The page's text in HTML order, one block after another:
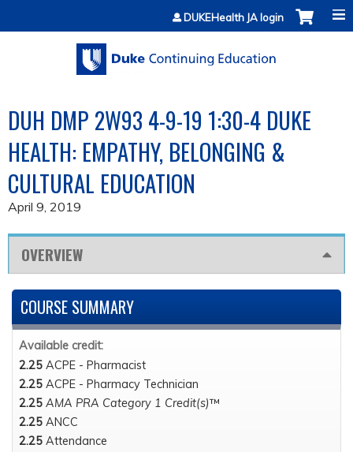
Jump to contentDUKEHealth JA login
DUH DMP 2W93 4-9-19 1:30-4 DUKE
HEALTH: EMPATHY, BELONGING &
CULTURAL EDUCATION
April 9, 2019
OVERVIEW
COURSE SUMMARY
Available credit:
2.25 ACPE - Pharmacist
2.25 ACPE - Pharmacy Technician
2.25 AMA PRA Category 1 Credit(s)™
2.25 ANCC
2.25 Attendance